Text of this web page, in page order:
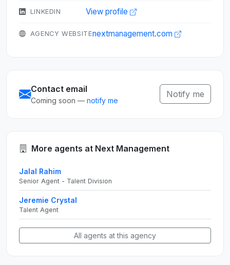
LINKEDIN View profile
AGENCY WEBSITEnextmanagement.com
Contact email
Coming soon — notify me
Notify me
More agents at Next Management
Jalal Rahim
Senior Agent - Talent Division
Jeremie Crystal
Talent Agent
All agents at this agency